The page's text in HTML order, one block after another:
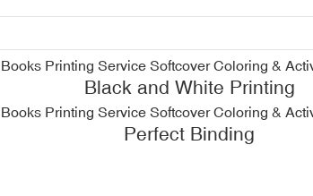
Black and White Printing
Perfect Binding